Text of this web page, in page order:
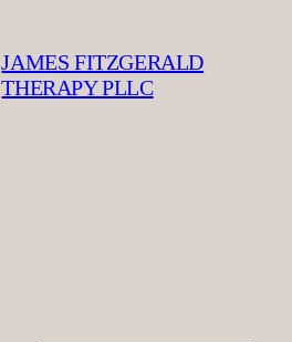
JAMES FITZGERALD
THERAPY PLLC